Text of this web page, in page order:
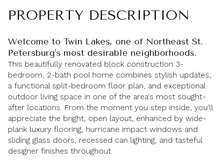
PROPERTY DESCRIPTION
Welcome to Twin Lakes, one of Northeast St.
Petersburg's most desirable neighborhoods.
This beautifully renovated block construction 3-
bedroom, 2-bath pool home combines stylish updates,
a functional split-bedroom floor plan, and exceptional
outdoor living space in one of the area's most sought-
after locations. From the moment you step inside, you'll
appreciate the bright, open layout, enhanced by wide-
plank luxury flooring, hurricane impact windows and
sliding glass doors, recessed can lighting, and tasteful
designer finishes throughout.